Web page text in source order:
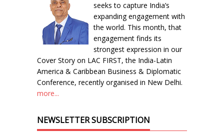
seeks to capture India’s
expanding engagement with
the world. This month, that
engagement finds its
strongest expression in our
Cover Story on LAC FIRST, the India-Latin
America & Caribbean Business & Diplomatic
Conference, recently organised in New Delhi.
more...
NEWSLETTER SUBSCRIPTION